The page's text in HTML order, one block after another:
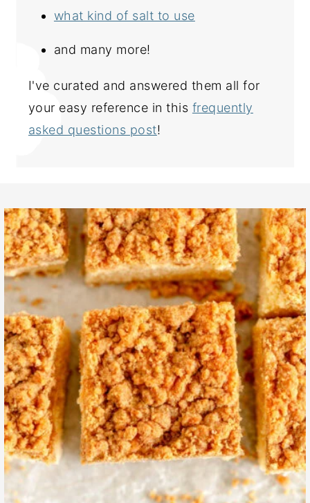
what kind of salt to use
and many more!
I've curated and answered them all for
your easy reference in this frequently
asked questions post!